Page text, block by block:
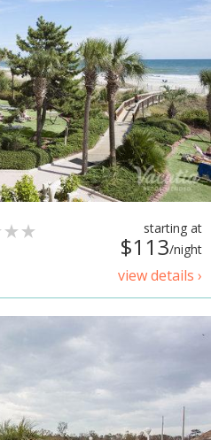
starting at
$113/night
view details ›